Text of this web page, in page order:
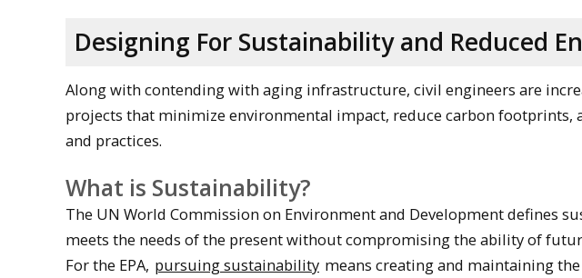
Designing For Sustainability and Reduced
Along with contending with aging infrastructure, civil engineers are
projects that minimize environmental impact, reduce carbon footprints,
and practices.
What is Sustainability?
The UN World Commission on Environment and Development defines
meets the needs of the present without compromising the ability of
For the EPA, pursuing sustainability means creating and maintaining